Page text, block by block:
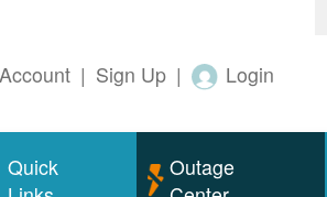
| Sign Up | Login
Quick
Outage